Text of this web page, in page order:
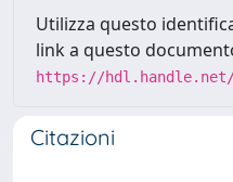
Utilizza questo
link a questo
https://hdl.handle.net/
Citazioni